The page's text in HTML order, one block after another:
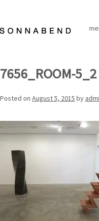
content
7656_ROOM-5_2
Posted on August 5, 2015 by